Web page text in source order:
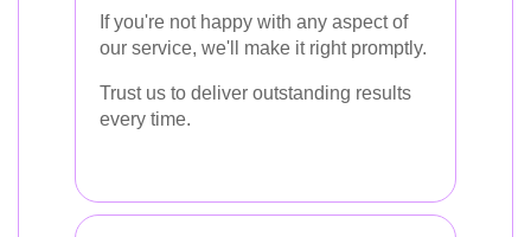
If you're not happy with any aspect of
our service, we'll make it right promptly.
Trust us to deliver outstanding results
every time.